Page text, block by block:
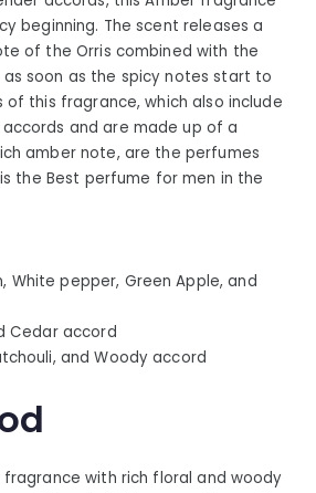
beginning. The scent releases a
of the Orris combined with the
soon as the spicy notes start to
of this fragrance, which also include
and are made up of a
amber note, are the perfumes
the Best perfume for men in the
White pepper, Green Apple, and
Cedar accord
and Woody accord
fragrance with rich floral and woody